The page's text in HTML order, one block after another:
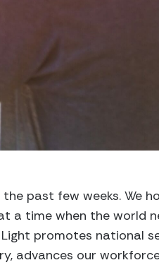
past few weeks. We
a time when the world
promotes national
advances our